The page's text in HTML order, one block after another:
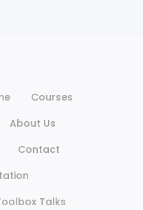
Courses
About Us
Contact
Talks